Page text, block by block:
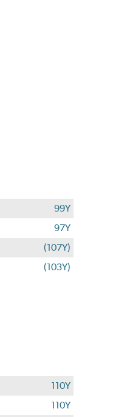
99Y
97Y
(107Y)
(103Y)
110Y
110Y